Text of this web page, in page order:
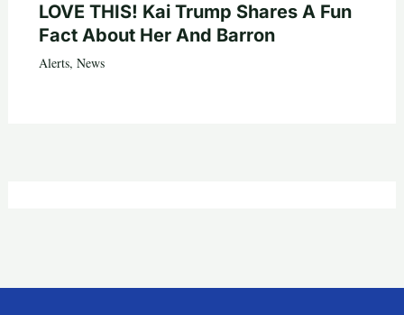
LOVE THIS! Kai Trump Shares A Fun
Fact About Her And Barron
Alerts, News